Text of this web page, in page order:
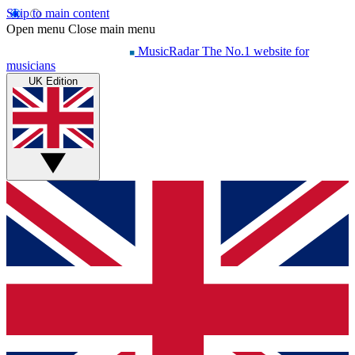
Skip to main content
Open menu Close main menu
MusicRadar The No.1 website for
musicians
UK Edition